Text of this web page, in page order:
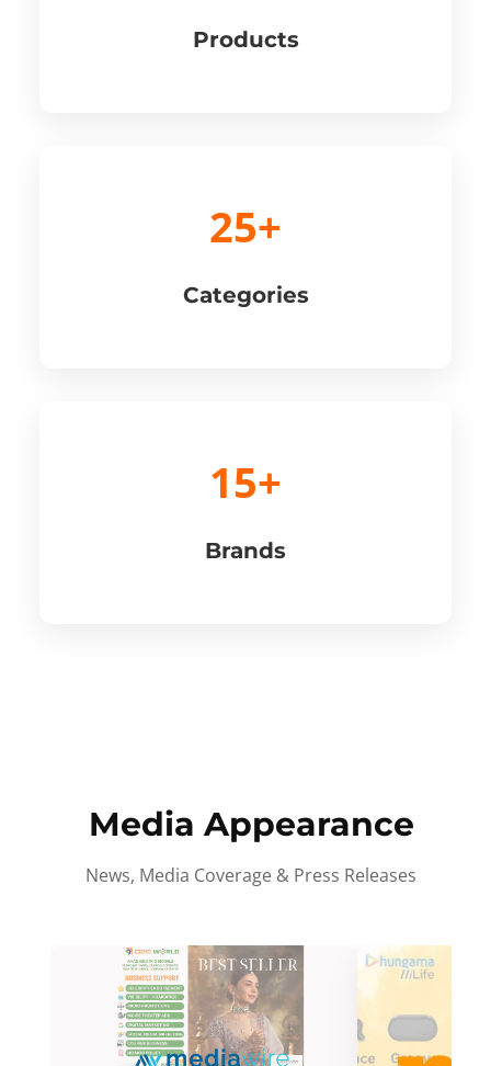
Products
25+
Categories
15+
Brands
Media Appearance
News, Media Coverage & Press Releases